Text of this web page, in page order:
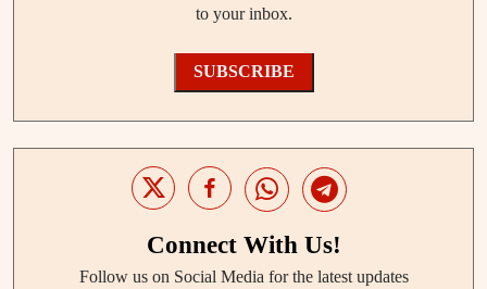
to your inbox.
SUBSCRIBE
Connect With Us!
Follow us on Social Media for the latest updates